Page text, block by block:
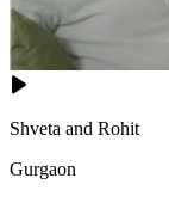
Shveta and Rohit
Gurgaon